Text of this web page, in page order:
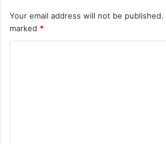
Your email address will not be published.
marked *